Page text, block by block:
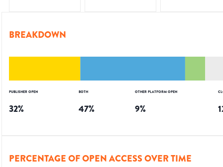
BREAKDOWN
PUBLISHER OPEN
32%
BOTH
47%
OTHER PLATFORM OPEN
9%
PERCENTAGE OF OPEN ACCESS OVER TIME